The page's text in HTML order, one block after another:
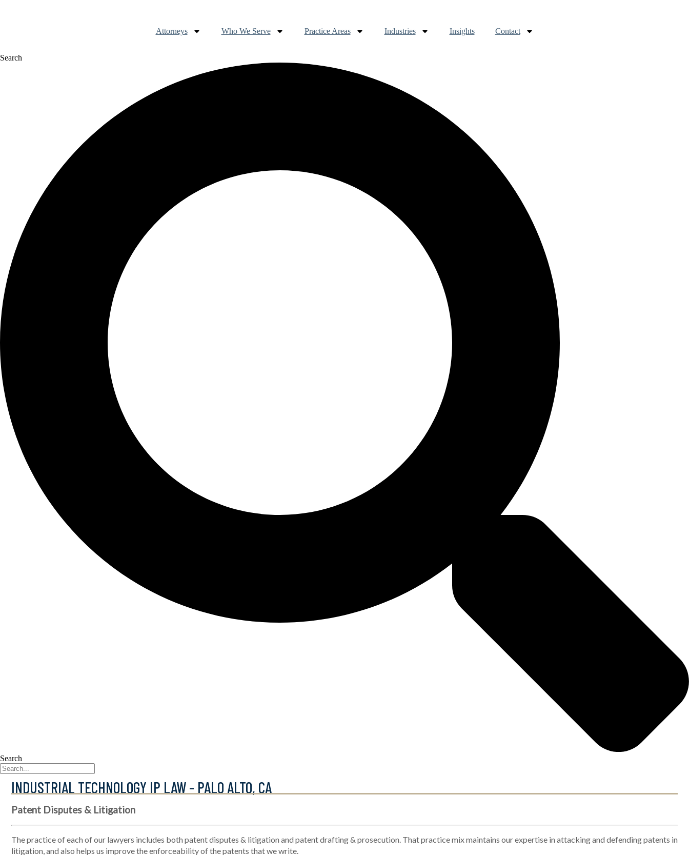
Attorneys Who We Serve Practice Areas Industries Insights Contact
Search
Search
INDUSTRIAL TECHNOLOGY IP LAW - PALO ALTO, CA
Patent Disputes & Litigation
The practice of each of our lawyers includes both patent disputes & litigation and patent drafting & prosecution. That practice mix maintains our expertise in attacking and defending patents in
litigation, and also helps us improve the enforceability of the patents that we write.